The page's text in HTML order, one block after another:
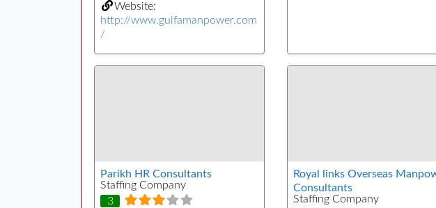
Website:
http://www.gulfamanpower.com
/
Parikh HR Consultants
Staffing Company
3
Royal links Overseas
Consultants
Staffing Company